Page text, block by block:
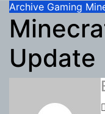
Archive Gaming
Update